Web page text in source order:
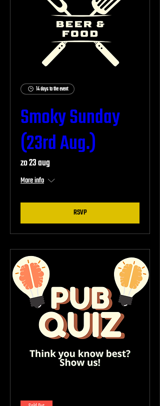
14 days to the event
Smoky Sunday
(23rd Aug.)
zo 23 aug
More info
RSVP